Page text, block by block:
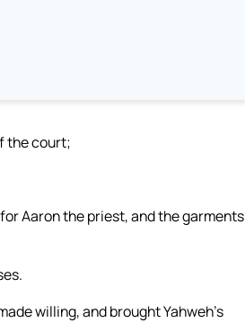
the court;
Aaron the priest, and the garments
willing, and brought Yahweh’s